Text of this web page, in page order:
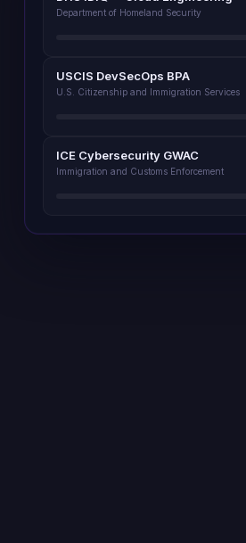
Department of Homeland Security
USCIS DevSecOps BPA
U.S. Citizenship and Immigration Services
ICE Cybersecurity GWAC
Immigration and Customs Enforcement